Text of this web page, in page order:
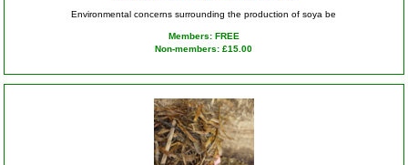
Environmental concerns surrounding the production of soya be
Members: FREE
Non-members: £15.00